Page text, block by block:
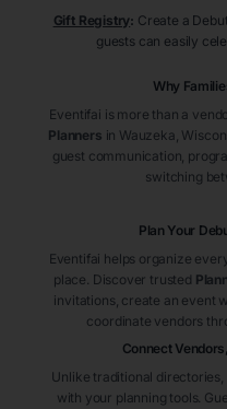
Gift Registry: Create a
guests can easily
Why
Eventifai is more than a
Planners in Wauzeka ,
guest communication,
switching
Plan Your
Eventifai helps organize
place. Discover trusted
invitations, create an event
coordinate vendors
Connect
Unlike traditional
with your planning tools.